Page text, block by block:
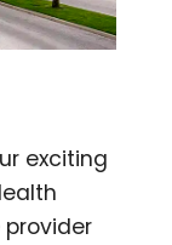
exciting